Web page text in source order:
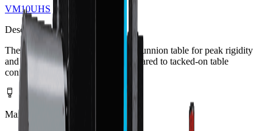
VM10UHS
Description
These machines use an integrated trunnion table for peak rigidity
and superior Z-axis clearance compared to tacked-on table
configurations.
Max Spindle Speed